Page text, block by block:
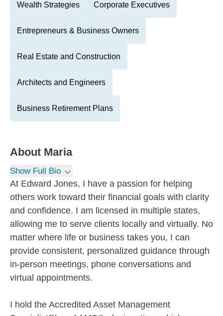
Wealth Strategies Corporate Executives
Entrepreneurs & Business Owners
Real Estate and Construction
Architects and Engineers
Business Retirement Plans
About Maria
Show Full Bio
At Edward Jones, I have a passion for helping
others work toward their financial goals with clarity
and confidence. I am licensed in multiple states,
allowing me to serve clients locally and virtually. No
matter where life or business takes you, I can
provide consistent, personalized guidance through
in-person meetings, phone conversations and
virtual appointments.
I hold the Accredited Asset Management